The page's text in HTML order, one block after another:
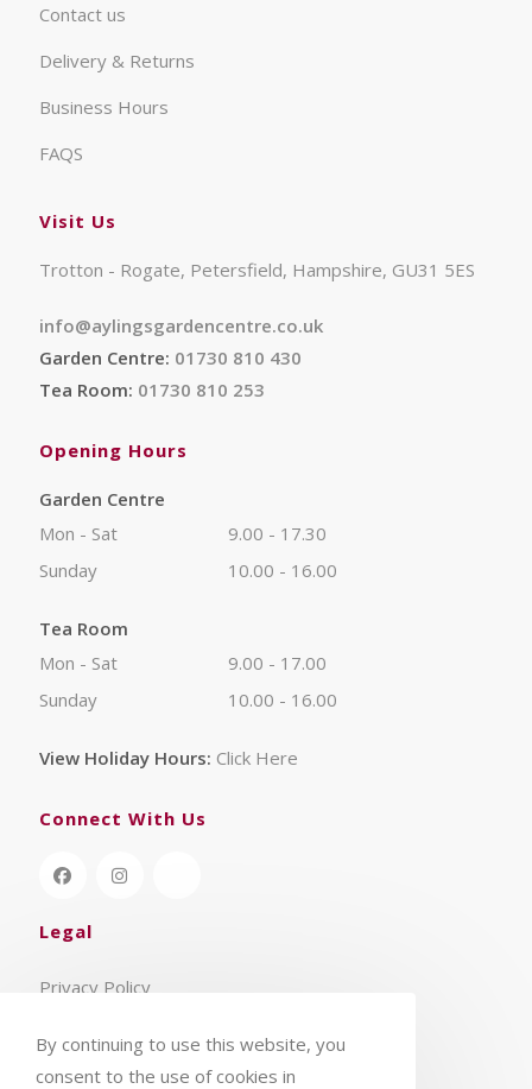
Contact us
Delivery & Returns
Business Hours
FAQS
Visit Us
Trotton - Rogate, Petersfield, Hampshire, GU31 5ES
info@aylingsgardencentre.co.uk
Garden Centre: 01730 810 430
Tea Room: 01730 810 253
Opening Hours
Garden Centre
Mon - Sat
9.00 - 17.30
Sunday
10.00 - 16.00
Tea Room
Mon - Sat
9.00 - 17.00
Sunday
10.00 - 16.00
View Holiday Hours: Click Here
Connect With Us
Legal
Privacy Policy
By continuing to use this website, you
consent to the use of cookies in